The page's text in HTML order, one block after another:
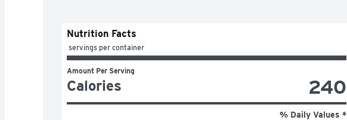
Nutrition Facts
servings per container
Amount Per Serving
Calories 240
% Daily Values *